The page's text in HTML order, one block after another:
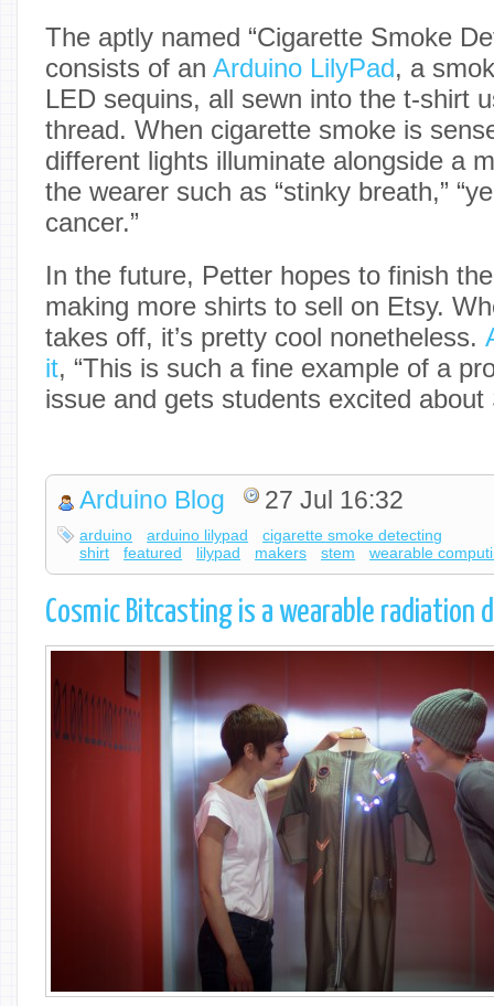
The aptly named “Cigarette Smoke
consists of an Arduino LilyPad, a
LED sequins, all sewn into the t-shirt
thread. When cigarette smoke is
different lights illuminate alongside a
the wearer such as “stinky breath,”
cancer.”
In the future, Petter hopes to finish
making more shirts to sell on Etsy.
takes off, it’s pretty cool nonetheless.
it, “This is such a fine example of a
issue and gets students excited about
Arduino Blog 27 Jul 16:32
arduino arduino lilypad
cigarette smoke detecting
shirt
featured lilypad makers stem wearable
Cosmic Bitcasting is a wearable radiation